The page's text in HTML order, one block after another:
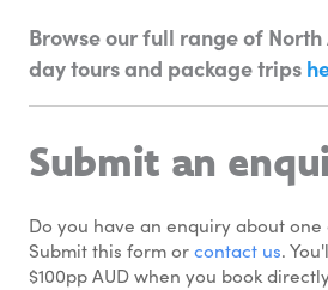
Browse our full range of
day tours and package trips
Submit an
Do you have an enquiry about one
Submit this form or contact us.
$100pp AUD when you book